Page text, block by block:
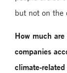
but not on the
How much
companies
climate-related